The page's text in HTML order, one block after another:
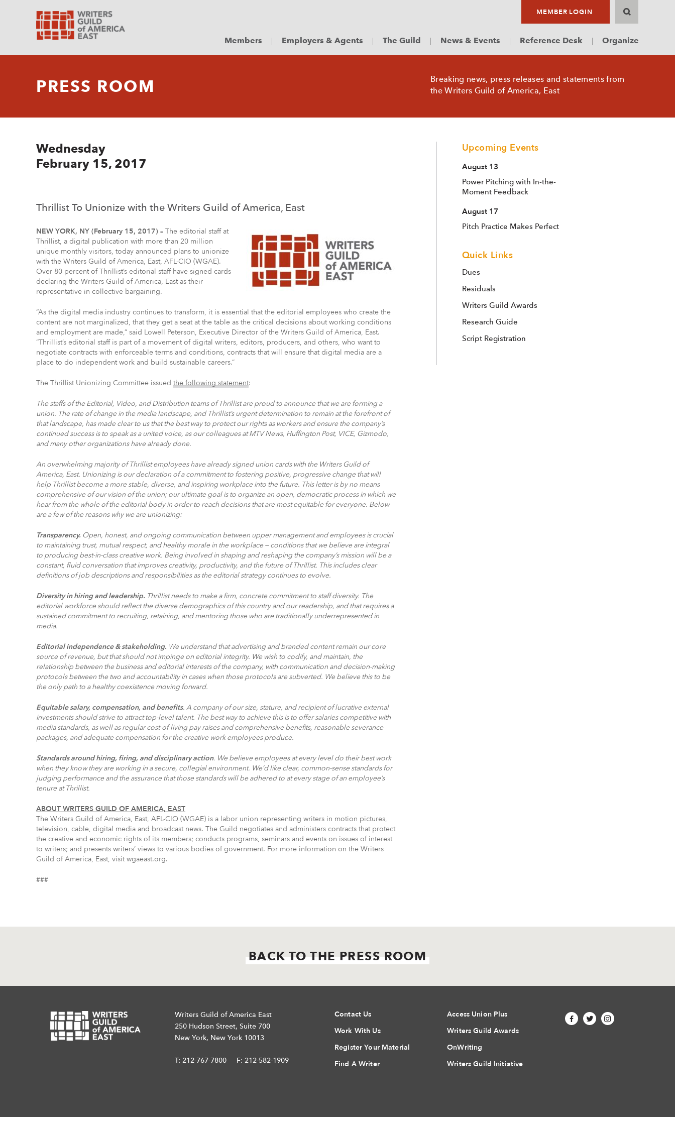
MEMBER LOGIN
Members Employers & Agents The Guild News & Events Reference Desk Organize
PRESS ROOM
Breaking news, press releases and statements from
the Writers Guild of America, East
Wednesday
February 15, 2017
Thrillist To Unionize with the Writers Guild of America, East
NEW YORK, NY (February 15, 2017) – The editorial staff at
Thrillist, a digital publication with more than 20 million
unique monthly visitors, today announced plans to unionize
with the Writers Guild of America, East, AFL-CIO (WGAE).
Over 80 percent of Thrillist’s editorial staff have signed cards
declaring the Writers Guild of America, East as their
representative in collective bargaining.
“As the digital media industry continues to transform, it is essential that the editorial employees who create the
content are not marginalized, that they get a seat at the table as the critical decisions about working conditions
and employment are made,” said Lowell Peterson, Executive Director of the Writers Guild of America, East.
“Thrillist’s editorial staff is part of a movement of digital writers, editors, producers, and others, who want to
negotiate contracts with enforceable terms and conditions, contracts that will ensure that digital media are a
place to do independent work and build sustainable careers.”
The Thrillist Unionizing Committee issued the following statement:
The staffs of the Editorial, Video, and Distribution teams of Thrillist are proud to announce that we are forming a
union. The rate of change in the media landscape, and Thrillist’s urgent determination to remain at the forefront of
that landscape, has made clear to us that the best way to protect our rights as workers and ensure the company’s
continued success is to speak as a united voice, as our colleagues at MTV News, Huffington Post, VICE, Gizmodo,
and many other organizations have already done.
An overwhelming majority of Thrillist employees have already signed union cards with the Writers Guild of
America, East. Unionizing is our declaration of a commitment to fostering positive, progressive change that will
help Thrillist become a more stable, diverse, and inspiring workplace into the future. This letter is by no means
comprehensive of our vision of the union; our ultimate goal is to organize an open, democratic process in which we
hear from the whole of the editorial body in order to reach decisions that are most equitable for everyone. Below
are a few of the reasons why we are unionizing:
Transparency. Open, honest, and ongoing communication between upper management and employees is crucial
to maintaining trust, mutual respect, and healthy morale in the workplace — conditions that we believe are integral
to producing best-in-class creative work. Being involved in shaping and reshaping the company’s mission will be a
constant, fluid conversation that improves creativity, productivity, and the future of Thrillist. This includes clear
definitions of job descriptions and responsibilities as the editorial strategy continues to evolve.
Diversity in hiring and leadership. Thrillist needs to make a firm, concrete commitment to staff diversity. The
editorial workforce should reflect the diverse demographics of this country and our readership, and that requires a
sustained commitment to recruiting, retaining, and mentoring those who are traditionally underrepresented in
media.
Editorial independence & stakeholding. We understand that advertising and branded content remain our core
source of revenue, but that should not impinge on editorial integrity. We wish to codify, and maintain, the
relationship between the business and editorial interests of the company, with communication and decision-making
protocols between the two and accountability in cases when those protocols are subverted. We believe this to be
the only path to a healthy coexistence moving forward.
Equitable salary, compensation, and benefits. A company of our size, stature, and recipient of lucrative external
investments should strive to attract top-level talent. The best way to achieve this is to offer salaries competitive with
media standards, as well as regular cost-of-living pay raises and comprehensive benefits, reasonable severance
packages, and adequate compensation for the creative work employees produce.
Standards around hiring, firing, and disciplinary action. We believe employees at every level do their best work
when they know they are working in a secure, collegial environment. We’d like clear, common-sense standards for
judging performance and the assurance that those standards will be adhered to at every stage of an employee’s
tenure at Thrillist.
ABOUT WRITERS GUILD OF AMERICA, EAST
The Writers Guild of America, East, AFL-CIO (WGAE) is a labor union representing writers in motion pictures,
television, cable, digital media and broadcast news. The Guild negotiates and administers contracts that protect
the creative and economic rights of its members; conducts programs, seminars and events on issues of interest
to writers; and presents writers’ views to various bodies of government. For more information on the Writers
Guild of America, East, visit wgaeast.org.
###
Upcoming Events
August 13
Power Pitching with In-the-
Moment Feedback
August 17
Pitch Practice Makes Perfect
Quick Links
Dues
Residuals
Writers Guild Awards
Research Guide
Script Registration
BACK TO THE PRESS ROOM
Writers Guild of America East
250 Hudson Street, Suite 700
New York, New York 10013
T: 212-767-7800 F: 212-582-1909
Contact Us
Work With Us
Register Your Material
Find A Writer
Access Union Plus
Writers Guild Awards
OnWriting
Writers Guild Initiative